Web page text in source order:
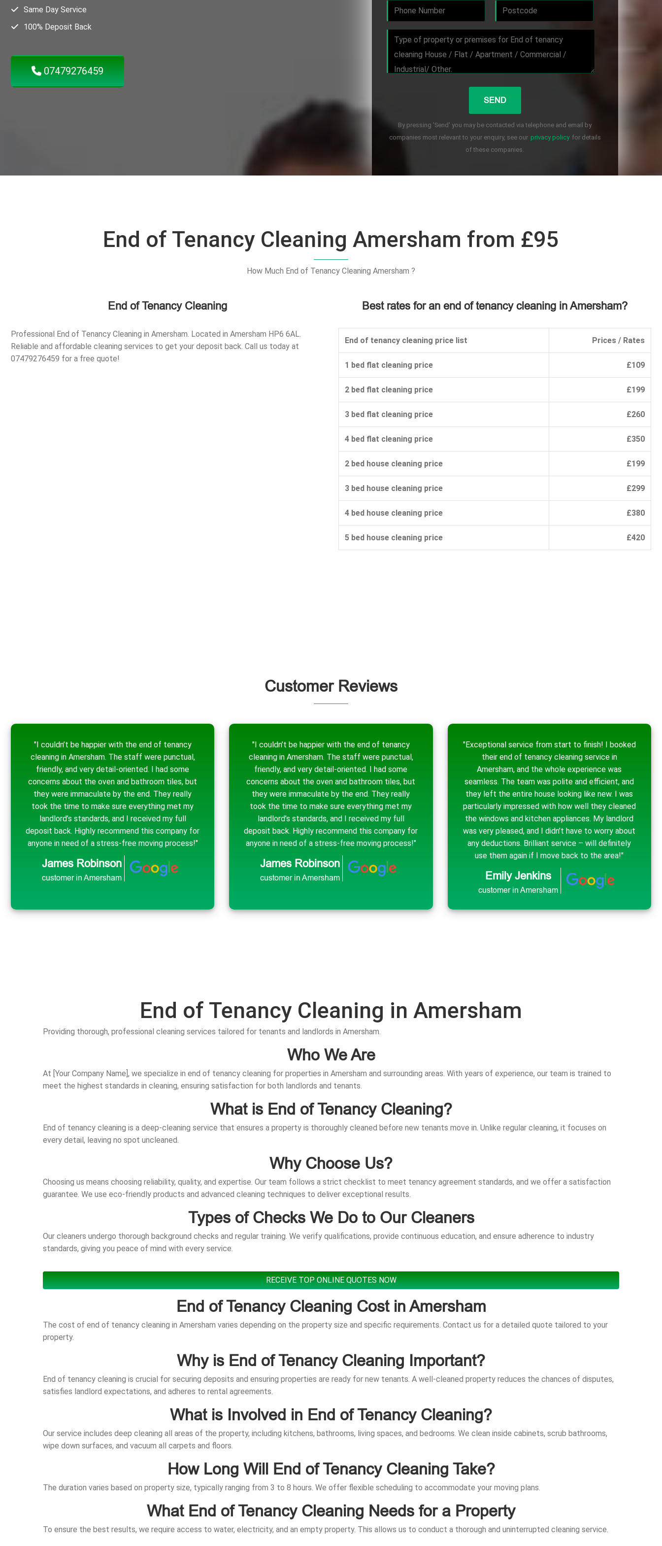
Same Day Service
100% Deposit Back
07479276459
By pressing 'Send' you may be contacted via telephone and email by
companies most relevant to your enquiry, see our privacy policy for details
of these companies.
End of Tenancy Cleaning Amersham from £95
How Much End of Tenancy Cleaning Amersham ?
End of Tenancy Cleaning
Professional End of Tenancy Cleaning in Amersham. Located in Amersham HP6 6AL.
Reliable and affordable cleaning services to get your deposit back. Call us today at
07479276459 for a free quote!
Best rates for an end of tenancy cleaning in Amersham?
End of tenancy cleaning price list Prices / Rates
1 bed flat cleaning price £109
2 bed flat cleaning price £199
3 bed flat cleaning price £260
4 bed flat cleaning price £350
2 bed house cleaning price £199
3 bed house cleaning price £299
4 bed house cleaning price £380
5 bed house cleaning price £420
Customer Reviews
"I couldn’t be happier with the end of tenancy
cleaning in Amersham. The staff were punctual,
friendly, and very detail-oriented. I had some
concerns about the oven and bathroom tiles, but
they were immaculate by the end. They really
took the time to make sure everything met my
landlord’s standards, and I received my full
deposit back. Highly recommend this company for
anyone in need of a stress-free moving process!"
James Robinson
customer in Amersham
"I couldn’t be happier with the end of tenancy
cleaning in Amersham. The staff were punctual,
friendly, and very detail-oriented. I had some
concerns about the oven and bathroom tiles, but
they were immaculate by the end. They really
took the time to make sure everything met my
landlord’s standards, and I received my full
deposit back. Highly recommend this company for
anyone in need of a stress-free moving process!"
James Robinson
customer in Amersham
"Exceptional service from start to finish! I booked
their end of tenancy cleaning service in
Amersham, and the whole experience was
seamless. The team was polite and efficient, and
they left the entire house looking like new. I was
particularly impressed with how well they cleaned
the windows and kitchen appliances. My landlord
was very pleased, and I didn’t have to worry about
any deductions. Brilliant service – will definitely
use them again if I move back to the area!"
Emily Jenkins
customer in Amersham
End of Tenancy Cleaning in Amersham
Providing thorough, professional cleaning services tailored for tenants and landlords in Amersham.
Who We Are
At [Your Company Name], we specialize in end of tenancy cleaning for properties in Amersham and surrounding areas. With years of experience, our team is trained to
meet the highest standards in cleaning, ensuring satisfaction for both landlords and tenants.
What is End of Tenancy Cleaning?
End of tenancy cleaning is a deep-cleaning service that ensures a property is thoroughly cleaned before new tenants move in. Unlike regular cleaning, it focuses on
every detail, leaving no spot uncleaned.
Why Choose Us?
Choosing us means choosing reliability, quality, and expertise. Our team follows a strict checklist to meet tenancy agreement standards, and we offer a satisfaction
guarantee. We use eco-friendly products and advanced cleaning techniques to deliver exceptional results.
Types of Checks We Do to Our Cleaners
Our cleaners undergo thorough background checks and regular training. We verify qualifications, provide continuous education, and ensure adherence to industry
standards, giving you peace of mind with every service.
RECEIVE TOP ONLINE QUOTES NOW
End of Tenancy Cleaning Cost in Amersham
The cost of end of tenancy cleaning in Amersham varies depending on the property size and specific requirements. Contact us for a detailed quote tailored to your
property.
Why is End of Tenancy Cleaning Important?
End of tenancy cleaning is crucial for securing deposits and ensuring properties are ready for new tenants. A well-cleaned property reduces the chances of disputes,
satisfies landlord expectations, and adheres to rental agreements.
What is Involved in End of Tenancy Cleaning?
Our service includes deep cleaning all areas of the property, including kitchens, bathrooms, living spaces, and bedrooms. We clean inside cabinets, scrub bathrooms,
wipe down surfaces, and vacuum all carpets and floors.
How Long Will End of Tenancy Cleaning Take?
The duration varies based on property size, typically ranging from 3 to 8 hours. We offer flexible scheduling to accommodate your moving plans.
What End of Tenancy Cleaning Needs for a Property
To ensure the best results, we require access to water, electricity, and an empty property. This allows us to conduct a thorough and uninterrupted cleaning service.